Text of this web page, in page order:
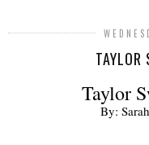
TAYLOR
Taylor
By: